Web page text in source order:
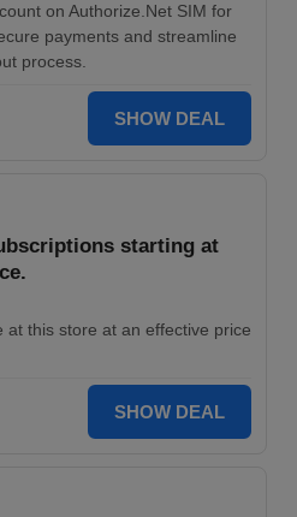
on Authorize.Net SIM for
payments and streamline
process.
SHOW DEAL
starting at
at this store at an effective price
SHOW DEAL